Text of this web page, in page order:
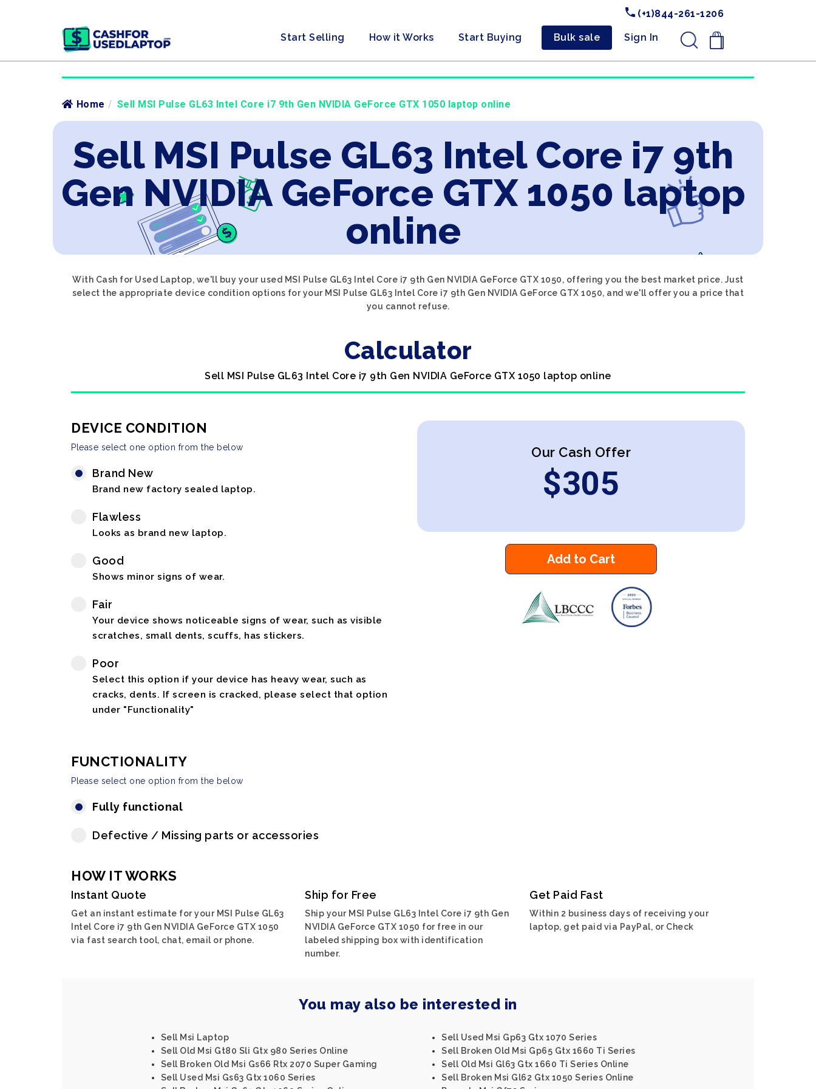
(+1)844-261-1206
Start Selling How it Works Start Buying Bulk sale Sign In .
Home / Sell MSI Pulse GL63 Intel Core i7 9th Gen NVIDIA GeForce GTX 1050 laptop online
Sell MSI Pulse GL63 Intel Core i7 9th
Gen NVIDIA GeForce GTX 1050 laptop
online
With Cash for Used Laptop, we'll buy your used MSI Pulse GL63 Intel Core i7 9th Gen NVIDIA GeForce GTX 1050, offering you the best market price. Just
select the appropriate device condition options for your MSI Pulse GL63 Intel Core i7 9th Gen NVIDIA GeForce GTX 1050, and we'll offer you a price that
you cannot refuse.
Calculator
Sell MSI Pulse GL63 Intel Core i7 9th Gen NVIDIA GeForce GTX 1050 laptop online
DEVICE CONDITION
Please select one option from the below
Brand New
Brand new factory sealed laptop.
Flawless
Looks as brand new laptop.
Good
Shows minor signs of wear.
Fair
Your device shows noticeable signs of wear, such as visible
scratches, small dents, scuffs, has stickers.
Poor
Select this option if your device has heavy wear, such as
cracks, dents. If screen is cracked, please select that option
under "Functionality"
FUNCTIONALITY
Please select one option from the below
Fully functional
Defective / Missing parts or accessories
Our Cash Offer
$305
Add to Cart
HOW IT WORKS
Instant Quote
Get an instant estimate for your MSI Pulse GL63
Intel Core i7 9th Gen NVIDIA GeForce GTX 1050
via fast search tool, chat, email or phone.
Ship for Free
Ship your MSI Pulse GL63 Intel Core i7 9th Gen
NVIDIA GeForce GTX 1050 for free in our
labeled shipping box with identification
number.
Get Paid Fast
Within 2 business days of receiving your
laptop, get paid via PayPal, or Check
You may also be interested in
Sell Msi Laptop
Sell Old Msi Gt80 Sli Gtx 980 Series Online
Sell Broken Old Msi Gs66 Rtx 2070 Super Gaming
Sell Used Msi Gs63 Gtx 1060 Series
Sell Used Msi Gp63 Gtx 1070 Series
Sell Broken Old Msi Gp65 Gtx 1660 Ti Series
Sell Old Msi Gl63 Gtx 1660 Ti Series Online
Sell Broken Msi Gl62 Gtx 1050 Series Online